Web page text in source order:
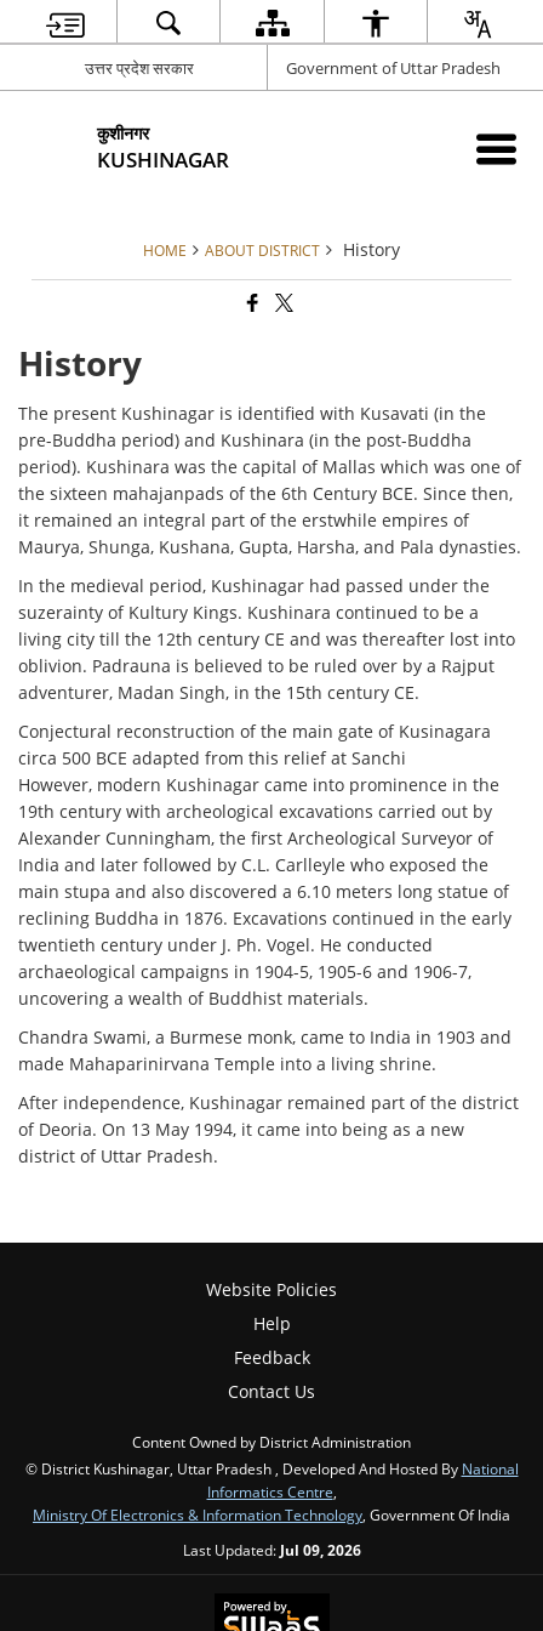
उत्तर प्रदेश सरकार Government of Uttar Pradesh
कुशीनगर
KUSHINAGAR
HOME ABOUT DISTRICT History
History
The present Kushinagar is identified with Kusavati (in the
pre-Buddha period) and Kushinara (in the post-Buddha
period). Kushinara was the capital of Mallas which was one of
the sixteen mahajanpads of the 6th Century BCE. Since then,
it remained an integral part of the erstwhile empires of
Maurya, Shunga, Kushana, Gupta, Harsha, and Pala dynasties.
In the medieval period, Kushinagar had passed under the
suzerainty of Kultury Kings. Kushinara continued to be a
living city till the 12th century CE and was thereafter lost into
oblivion. Padrauna is believed to be ruled over by a Rajput
adventurer, Madan Singh, in the 15th century CE.
Conjectural reconstruction of the main gate of Kusinagara
circa 500 BCE adapted from this relief at Sanchi
However, modern Kushinagar came into prominence in the
19th century with archeological excavations carried out by
Alexander Cunningham, the first Archeological Surveyor of
India and later followed by C.L. Carlleyle who exposed the
main stupa and also discovered a 6.10 meters long statue of
reclining Buddha in 1876. Excavations continued in the early
twentieth century under J. Ph. Vogel. He conducted
archaeological campaigns in 1904-5, 1905-6 and 1906-7,
uncovering a wealth of Buddhist materials.
Chandra Swami, a Burmese monk, came to India in 1903 and
made Mahaparinirvana Temple into a living shrine.
After independence, Kushinagar remained part of the district
of Deoria. On 13 May 1994, it came into being as a new
district of Uttar Pradesh.
Website Policies
Help
Feedback
Contact Us
Content Owned by District Administration
© District Kushinagar, Uttar Pradesh , Developed And Hosted By National
Informatics Centre,
Ministry Of Electronics & Information Technology, Government Of India
Last Updated: Jul 09, 2026